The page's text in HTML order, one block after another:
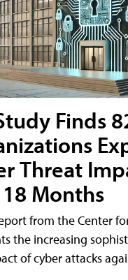
Finds
Threat
18 Months
from the Center
the increasing
of cyber attacks